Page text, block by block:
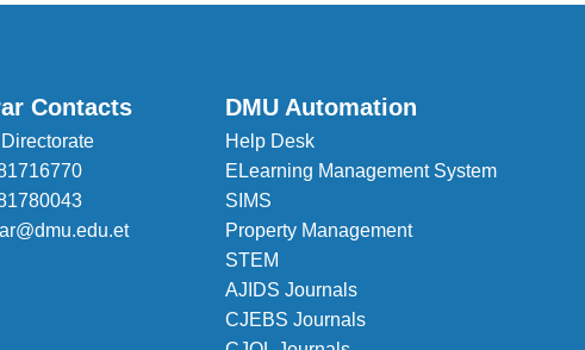
Contacts DMU Automation
Help Desk
ELearning Management System
SIMS
Property Management
STEM
AJIDS Journals
CJEBS Journals